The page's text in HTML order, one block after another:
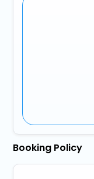
Booking Policy